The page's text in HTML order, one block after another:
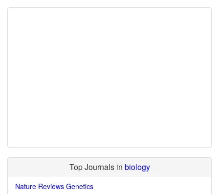
Top Journals in biology
Nature Reviews Genetics